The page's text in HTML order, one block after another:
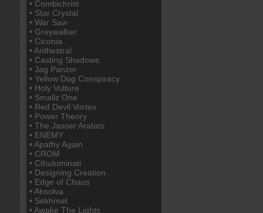
• Combichrist
• Star Crystal
• War Saw
• Greywalker
• Ciconia
• Anthestral
• Casting Shadows
• Jag Panzer
• Yellow Dog Conspiracy
• Holy Vulture
• Smallz One
• Red Devil Vortex
• Power Theory
• The Jasser Arafats
• ENEMY
• Apathy Again
• CROM
• Cthuluminati
• Designing Creation
• Edge of Chaos
• Absolva
• Sekhmet
• Awake The Lights